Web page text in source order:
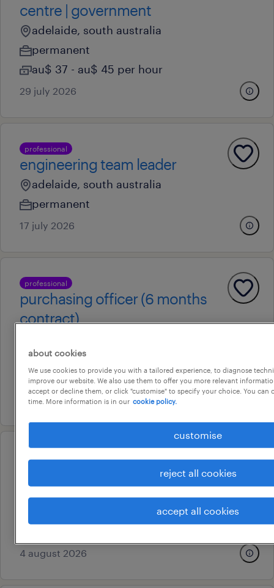
centre | government
adelaide, south australia
permanent
au$ 37 - au$ 45 per hour
29 july 2026
professional
engineering team leader
adelaide, south australia
permanent
17 july 2026
professional
purchasing officer (6 months
contract)
contract
au$ 65 per hour
22 july 2026
4 august 2026
about cookies
We use cookies to provide you with a tailored experience, to diagnose
improve our website. We also use them to offer you more relevant
accept or decline them, or click "customise" to specify your choice. You can
time. More information is in our cookie policy.
customise
reject all cookies
accept all cookies